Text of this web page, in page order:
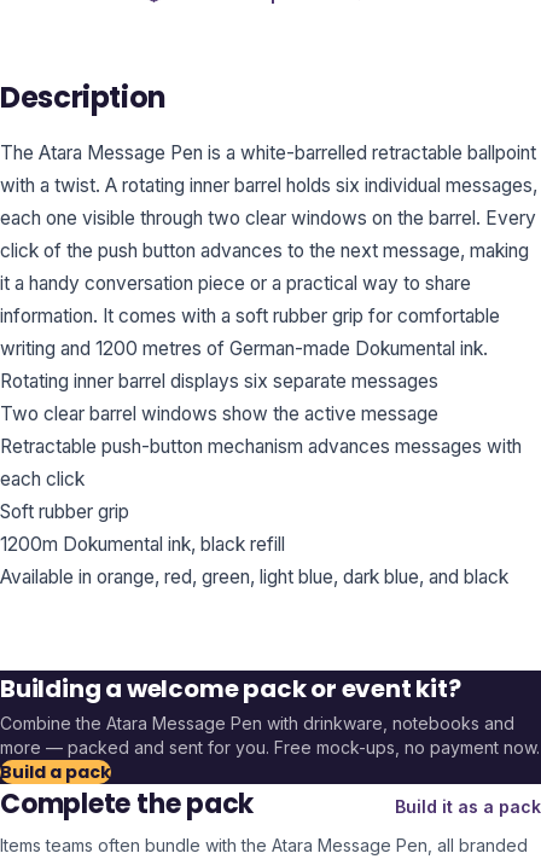
Description
The Atara Message Pen is a white-barrelled retractable ballpoint
with a twist. A rotating inner barrel holds six individual messages,
each one visible through two clear windows on the barrel. Every
click of the push button advances to the next message, making
it a handy conversation piece or a practical way to share
information. It comes with a soft rubber grip for comfortable
writing and 1200 metres of German-made Dokumental ink.
Rotating inner barrel displays six separate messages
Two clear barrel windows show the active message
Retractable push-button mechanism advances messages with
each click
Soft rubber grip
1200m Dokumental ink, black refill
Available in orange, red, green, light blue, dark blue, and black
Building a welcome pack or event kit?
Combine the Atara Message Pen with drinkware, notebooks and
more — packed and sent for you. Free mock-ups, no payment now.
Build a pack
Complete the pack
Build it as a pack
Items teams often bundle with the Atara Message Pen , all branded